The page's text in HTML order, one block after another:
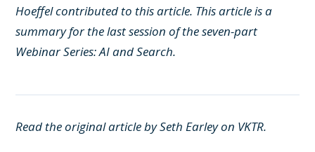
Hoeffel contributed to this article. This article is a
summary for the last session of the seven-part
Webinar Series: AI and Search.
Read the original article by Seth Earley on VKTR.